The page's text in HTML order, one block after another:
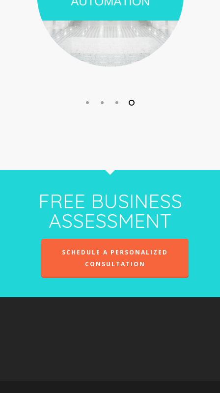
FREE BUSINESS
ASSESSMENT
SCHEDULE A PERSONALIZED
CONSULTATION